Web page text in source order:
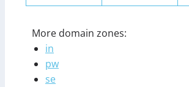
More domain zones:
in
pw
se